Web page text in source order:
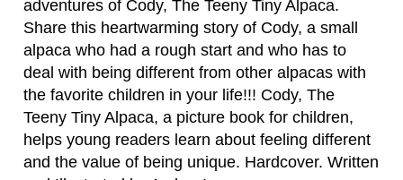
the favorite children in your life!!! Cody, The
Teeny Tiny Alpaca, a picture book for children,
helps young readers learn about feeling different
and the value of being unique. Hardcover. Written
and Illustrated by Amber Isaac.
Regular Price: $19.95. CLEARANCE PRICE:
$14.00!